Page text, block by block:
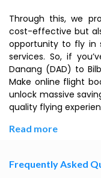
Through this, we
cost-effective but
opportunity to fly in
services. So, if
Danang (DAD) to
Make online flight
unlock massive
quality flying
Read more
Frequently Asked